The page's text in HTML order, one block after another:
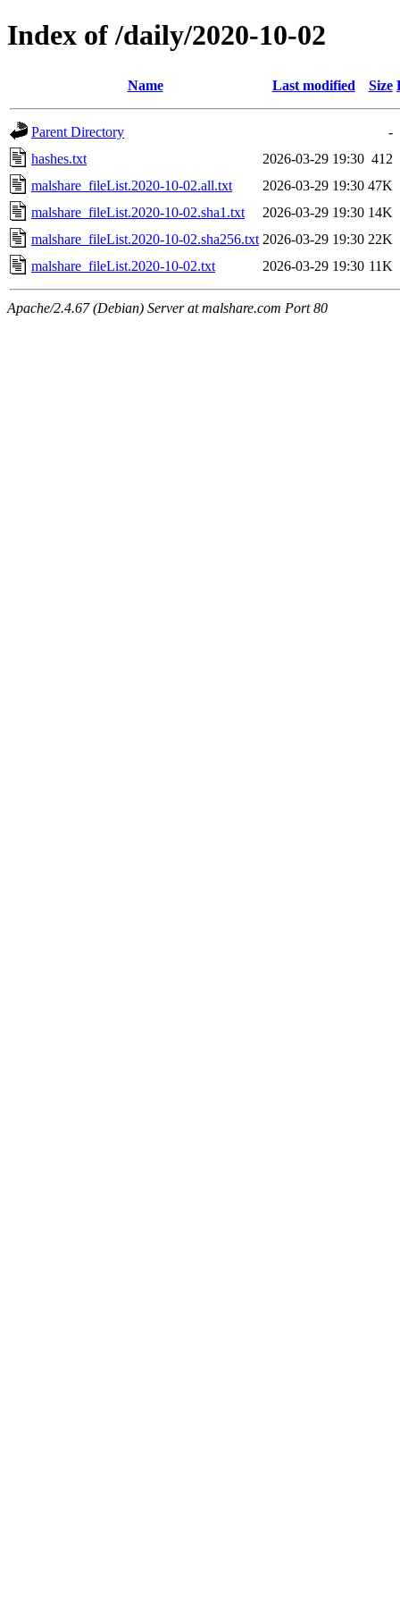
Index of /daily/2020-10-02
Name Last modified Size
Parent Directory
-
hashes.txt
2026-03-29 19:30 412
malshare_fileList.2020-10-02.all.txt
2026-03-29 19:30 47K
malshare_fileList.2020-10-02.sha1.txt
2026-03-29 19:30 14K
malshare_fileList.2020-10-02.sha256.txt 2026-03-29 19:30 22K
malshare_fileList.2020-10-02.txt
2026-03-29 19:30 11K
Apache/2.4.67 (Debian) Server at malshare.com Port 80